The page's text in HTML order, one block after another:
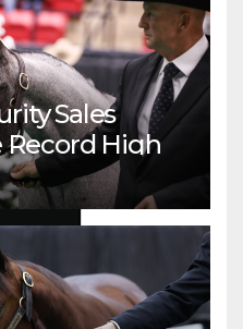
Sales
High